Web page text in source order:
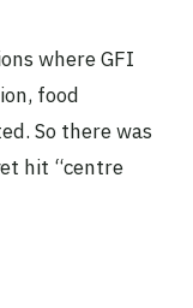
where GFI
food
So there was
hit “centre